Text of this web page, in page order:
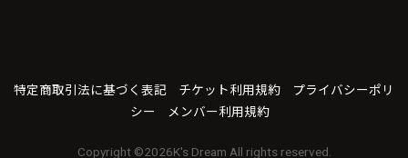
特定商取引法に基づく表記 チケット利用規約
プライバシーポリ
シー
メンバー利用規約
Copyright ©2026K's Dream All rights reserved.